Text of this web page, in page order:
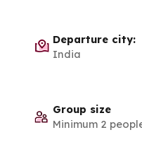
Departure city:
India
Group size
Minimum 2